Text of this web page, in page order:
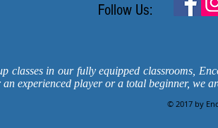
Follow Us:
classes in our fully equipped classrooms,
experienced player or a total beginner, we
© 2017 by